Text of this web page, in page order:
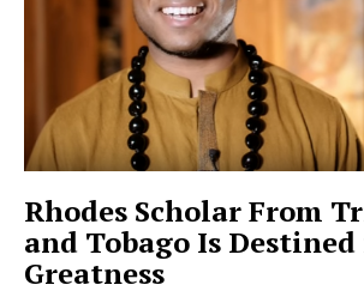
Rhodes Scholar From
and Tobago Is
Greatness